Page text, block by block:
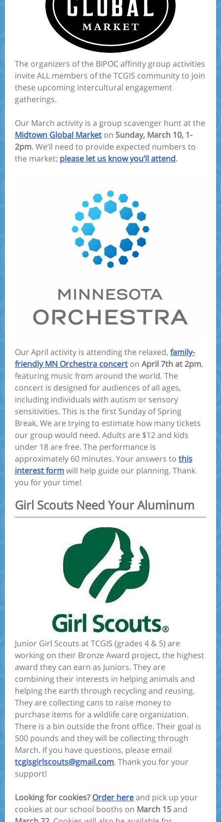
The organizers of the BIPOC affinity group activities
invite ALL members of the TCGIS community to join
these upcoming intercultural engagement
gatherings.
Our March activity is a group scavenger hunt at the
Midtown Global Market on Sunday, March 10, 1-
2pm. We’ll need to provide expected numbers to
the market; please let us know you’ll attend.
Our April activity is attending the relaxed, family-
friendly MN Orchestra concert on April 7th at 2pm,
featuring music from around the world. The
concert is designed for audiences of all ages,
including individuals with autism or sensory
sensitivities. This is the first Sunday of Spring
Break. We are trying to estimate how many tickets
our group would need. Adults are $12 and kids
under 18 are free. The performance is
approximately 60 minutes. Your answers to this
interest formwill help guide our planning. Thank
you for your time!
Girl Scouts Need Your Aluminum
Junior Girl Scouts at TCGIS (grades 4 & 5) are
working on their Bronze Award project, the highest
award they can earn as Juniors. They are
combining their interests in helping animals and
helping the earth through recycling and reusing.
They are collecting cans to raise money to
purchase items for a wildlife care organization.
There is a bin outside the front office. Their goal is
500 pounds and they will be collecting through
March. If you have questions, please email
tcgisgirlscouts@gmail.com. Thank you for your
support!
Looking for cookies? Order hereand pick up your
cookies at our school booths on March 15and